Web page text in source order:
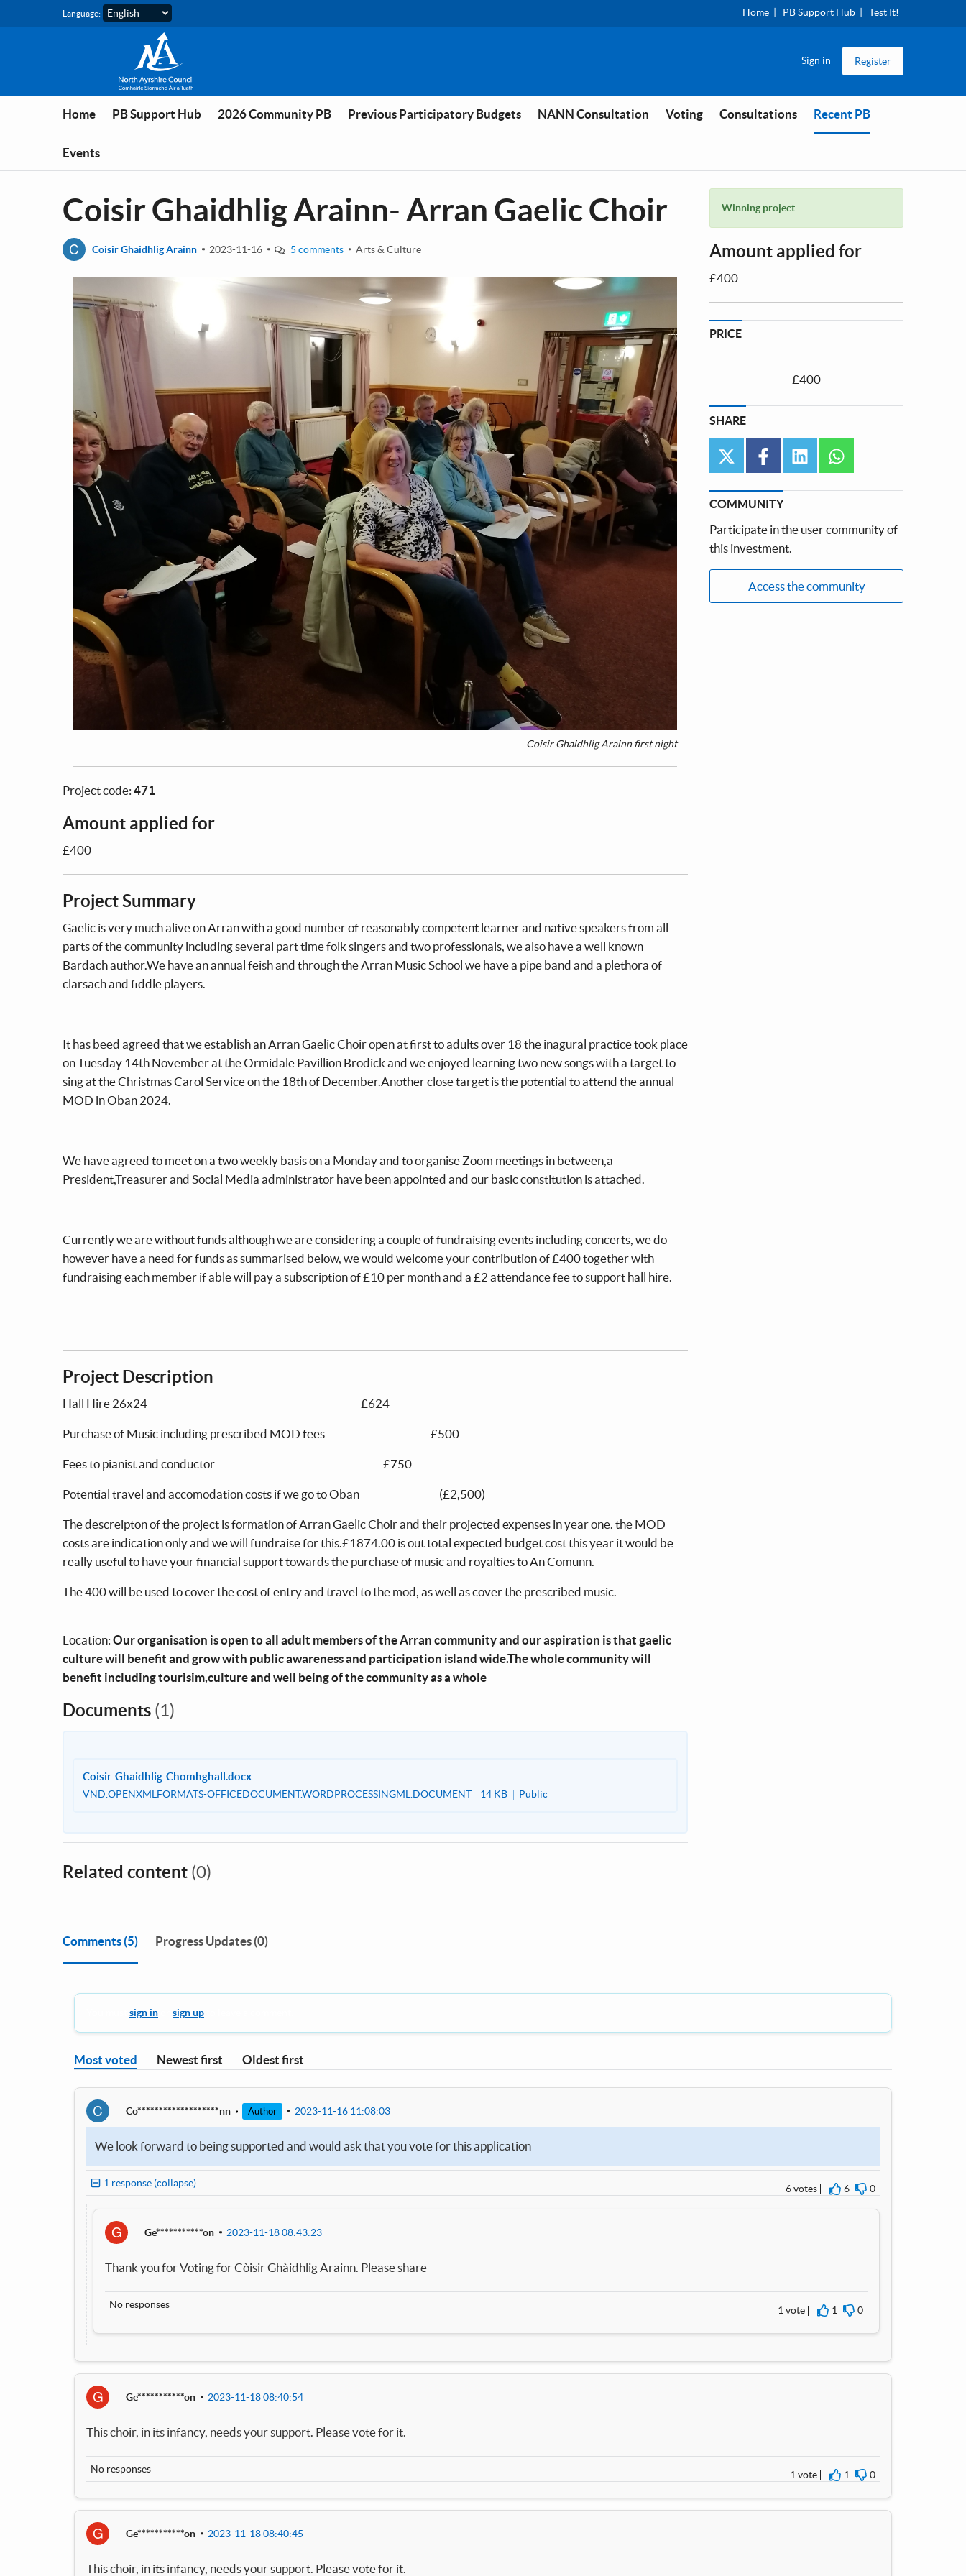
Skip to main content
Language: Home PB Support Hub Test It!
Sign in Register
Home PB Support Hub 2026 Community PB Previous Participatory Budgets NANN Consultation Voting Consultations Recent PB
Events
Coisir Ghaidhlig Arainn- Arran Gaelic Choir
C Coisir Ghaidhlig Arainn 2023-11-16 5 comments Arts & Culture
Coisir Ghaidhlig Arainn first night
Project code: 471
Amount applied for
£400
Project Summary
Gaelic is very much alive on Arran with a good number of reasonably competent learner and native speakers from all
parts of the community including several part time folk singers and two professionals, we also have a well known
Bardach author.We have an annual feish and through the Arran Music School we have a pipe band and a plethora of
clarsach and fiddle players.
It has beed agreed that we establish an Arran Gaelic Choir open at first to adults over 18 the inagural practice took place
on Tuesday 14th November at the Ormidale Pavillion Brodick and we enjoyed learning two new songs with a target to
sing at the Christmas Carol Service on the 18th of December.Another close target is the potential to attend the annual
MOD in Oban 2024.
We have agreed to meet on a two weekly basis on a Monday and to organise Zoom meetings in between,a
President,Treasurer and Social Media administrator have been appointed and our basic constitution is attached.
Currently we are without funds although we are considering a couple of fundraising events including concerts, we do
however have a need for funds as summarised below, we would welcome your contribution of £400 together with
fundraising each member if able will pay a subscription of £10 per month and a £2 attendance fee to support hall hire.
Project Description
Hall Hire 26x24 £624
Purchase of Music including prescribed MOD fees £500
Fees to pianist and conductor £750
Potential travel and accomodation costs if we go to Oban (£2,500)
The descreipton of the project is formation of Arran Gaelic Choir and their projected expenses in year one. the MOD
costs are indication only and we will fundraise for this.£1874.00 is out total expected budget cost this year it would be
really useful to have your financial support towards the purchase of music and royalties to An Comunn.
The 400 will be used to cover the cost of entry and travel to the mod, as well as cover the prescribed music.
Location: Our organisation is open to all adult members of the Arran community and our aspiration is that gaelic
culture will benefit and grow with public awareness and participation island wide.The whole community will
benefit including tourisim,culture and well being of the community as a whole
Documents (1)
Coisir-Ghaidhlig-Chomhghall.docx
VND.OPENXMLFORMATS-OFFICEDOCUMENT.WORDPROCESSINGML.DOCUMENT 14 KB Public
Related content (0)
Winning project
Amount applied for
£400
PRICE
£400
SHARE
twitter facebooklinkedin
COMMUNITY
Participate in the user community of
this investment.
Access the community
Comments (5) Progress Updates (0)
sign in sign up
Most voted Newest first Oldest first
C Co*******************nn Author 2023-11-16 11:08:03
We look forward to being supported and would ask that you vote for this application
6 votes 6 0
1 response (collapse)
G Ge***********on 2023-11-18 08:43:23
Thank you for Voting for Còisir Ghàidhlig Arainn. Please share
1 vote 1 0
No responses
G Ge***********on 2023-11-18 08:40:54
This choir, in its infancy, needs your support. Please vote for it.
1 vote 1 0
No responses
G Ge***********on 2023-11-18 08:40:45
This choir, in its infancy, needs your support. Please vote for it.